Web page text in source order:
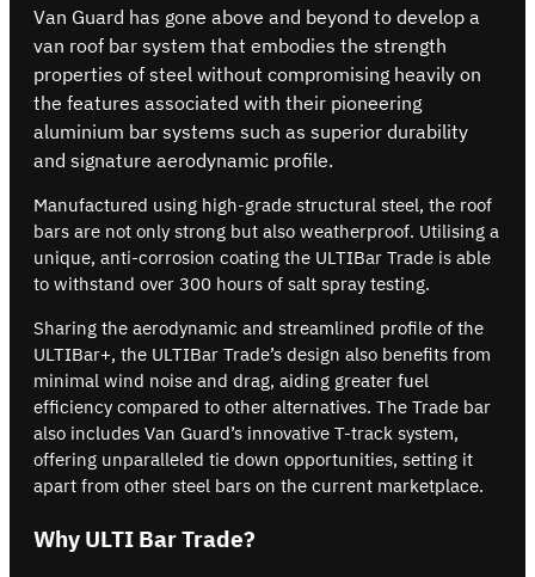
Van Guard has gone above and beyond to develop a
van roof bar system that embodies the strength
properties of steel without compromising heavily on
the features associated with their pioneering
aluminium bar systems such as superior durability
and signature aerodynamic profile.
Manufactured using high-grade structural steel, the roof
bars are not only strong but also weatherproof. Utilising a
unique, anti-corrosion coating the ULTIBar Trade is able
to withstand over 300 hours of salt spray testing.
Sharing the aerodynamic and streamlined profile of the
ULTIBar+, the ULTIBar Trade’s design also benefits from
minimal wind noise and drag, aiding greater fuel
efficiency compared to other alternatives. The Trade bar
also includes Van Guard’s innovative T-track system,
offering unparalleled tie down opportunities, setting it
apart from other steel bars on the current marketplace.
Why ULTI Bar Trade?